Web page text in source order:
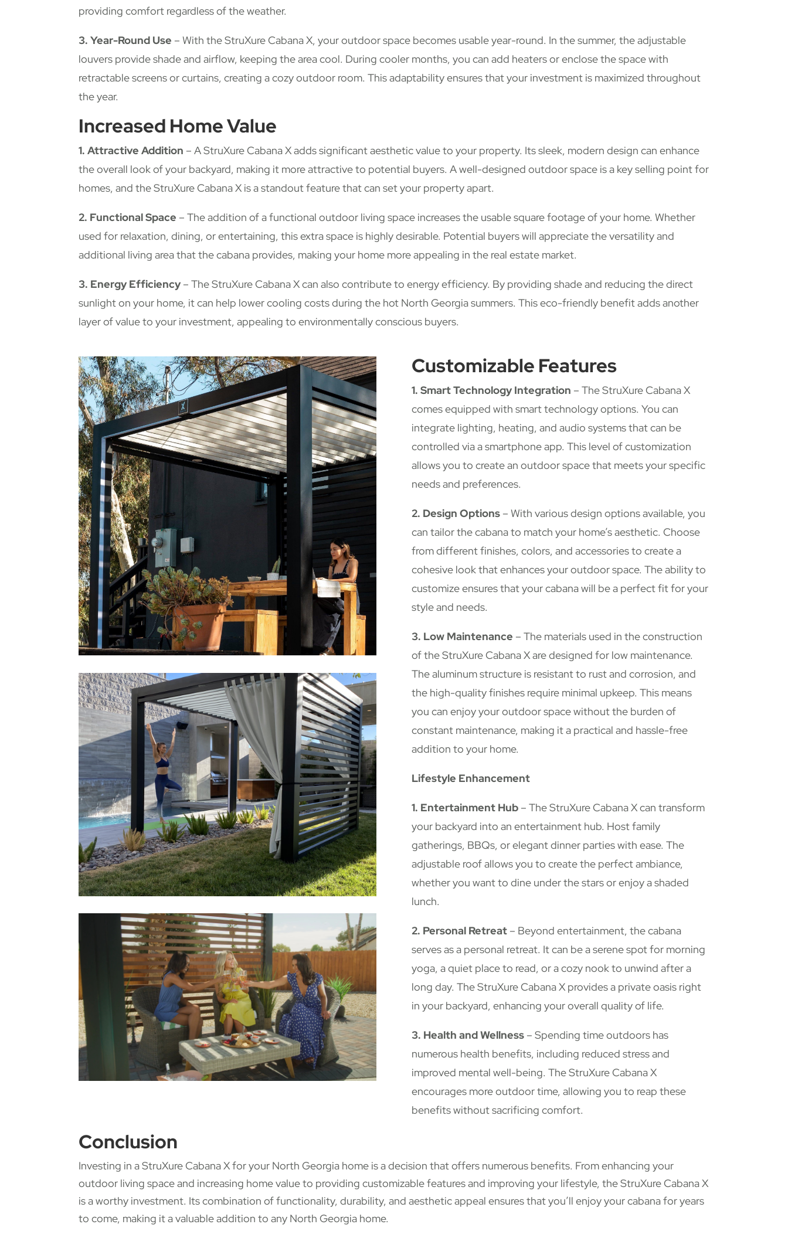
providing comfort regardless of the weather.
3. Year-Round Use – With the StruXure Cabana X, your outdoor space becomes usable year-round. In the summer, the adjustable
louvers provide shade and airflow, keeping the area cool. During cooler months, you can add heaters or enclose the space with
retractable screens or curtains, creating a cozy outdoor room. This adaptability ensures that your investment is maximized throughout
the year.
Increased Home Value
1. Attractive Addition – A StruXure Cabana X adds significant aesthetic value to your property. Its sleek, modern design can enhance
the overall look of your backyard, making it more attractive to potential buyers. A well-designed outdoor space is a key selling point for
homes, and the StruXure Cabana X is a standout feature that can set your property apart.
2. Functional Space – The addition of a functional outdoor living space increases the usable square footage of your home. Whether
used for relaxation, dining, or entertaining, this extra space is highly desirable. Potential buyers will appreciate the versatility and
additional living area that the cabana provides, making your home more appealing in the real estate market.
3. Energy Efficiency – The StruXure Cabana X can also contribute to energy efficiency. By providing shade and reducing the direct
sunlight on your home, it can help lower cooling costs during the hot North Georgia summers. This eco-friendly benefit adds another
layer of value to your investment, appealing to environmentally conscious buyers.
Customizable Features
1. Smart Technology Integration – The StruXure Cabana X
comes equipped with smart technology options. You can
integrate lighting, heating, and audio systems that can be
controlled via a smartphone app. This level of customization
allows you to create an outdoor space that meets your specific
needs and preferences.
2. Design Options– With various design options available, you
can tailor the cabana to match your home’s aesthetic. Choose
from different finishes, colors, and accessories to create a
cohesive look that enhances your outdoor space. The ability to
customize ensures that your cabana will be a perfect fit for your
style and needs.
3. Low Maintenance – The materials used in the construction
of the StruXure Cabana X are designed for low maintenance.
The aluminum structure is resistant to rust and corrosion, and
the high-quality finishes require minimal upkeep. This means
you can enjoy your outdoor space without the burden of
constant maintenance, making it a practical and hassle-free
addition to your home.
Lifestyle Enhancement
1. Entertainment Hub– The StruXure Cabana X can transform
your backyard into an entertainment hub. Host family
gatherings, BBQs, or elegant dinner parties with ease. The
adjustable roof allows you to create the perfect ambiance,
whether you want to dine under the stars or enjoy a shaded
lunch.
2. Personal Retreat– Beyond entertainment, the cabana
serves as a personal retreat. It can be a serene spot for morning
yoga, a quiet place to read, or a cozy nook to unwind after a
long day. The StruXure Cabana X provides a private oasis right
in your backyard, enhancing your overall quality of life.
3. Health and Wellness– Spending time outdoors has
numerous health benefits, including reduced stress and
improved mental well-being. The StruXure Cabana X
encourages more outdoor time, allowing you to reap these
benefits without sacrificing comfort.
Conclusion
Investing in a StruXure Cabana X for your North Georgia home is a decision that offers numerous benefits. From enhancing your
outdoor living space and increasing home value to providing customizable features and improving your lifestyle, the StruXure Cabana X
is a worthy investment. Its combination of functionality, durability, and aesthetic appeal ensures that you’ll enjoy your cabana for years
to come, making it a valuable addition to any North Georgia home.